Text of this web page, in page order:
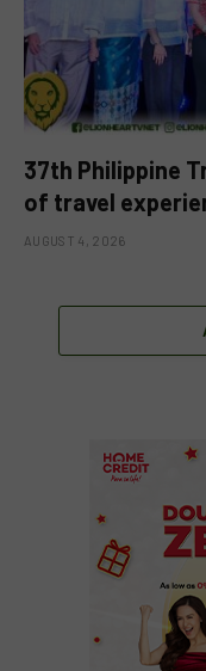
37th Philippine
of travel
AUGUST 4, 2026